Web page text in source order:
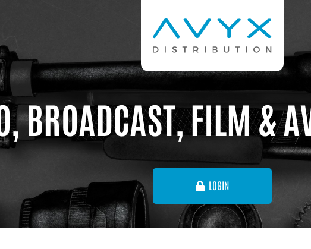
BROADCAST, FILM &
LOGIN